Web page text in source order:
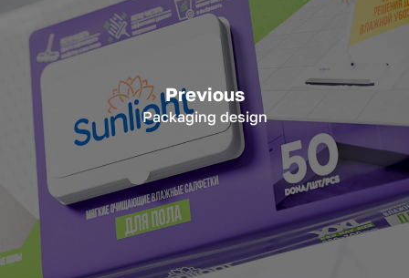
Previous
Packaging design